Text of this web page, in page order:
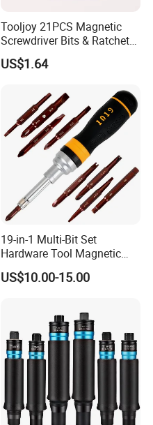
Tooljoy 21PCS Magnetic
Screwdriver Bits & Ratchet
Set Factory Supply for
Professional Use
US$1.64
19-in-1 Multi-Bit Set
Hardware Tool Magnetic
Ratcheting Screwdriver
US$10.00-15.00